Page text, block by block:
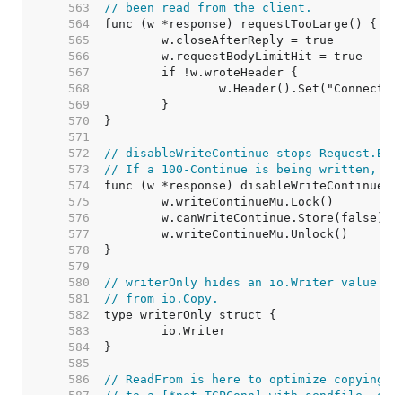
   563
// been read from the client.
   564
   565
   566
   567
   568
   569
   570
   571
   572
// disableWriteContinue stops
   573
// If a 100-Continue is being written, it
   574
   575
   576
   577
   578
   579
   580
// writerOnly hides an io.Writer value's
   581
// from io.Copy.
   582
   583
   584
   585
   586
// ReadFrom is here to optimize